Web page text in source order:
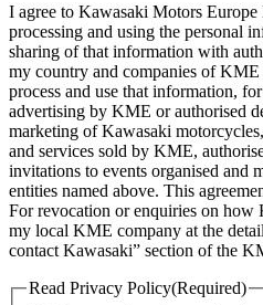
I agree to Kawasaki Motors
processing and using the personal
sharing of that information with
my country and companies of
process and use that information,
advertising by KME or authorised
marketing of Kawasaki
and services sold by KME,
invitations to events organised and
entities named above. This
For revocation or enquiries on how
my local KME company at the
contact Kawasaki” section of the
Read Privacy Policy(Required)